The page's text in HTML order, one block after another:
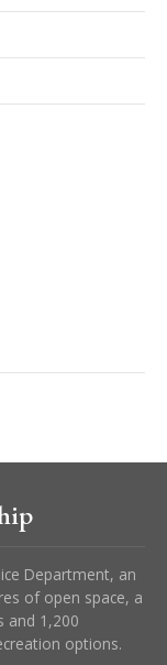
Department, an
of open space, a
and 1,200
options.